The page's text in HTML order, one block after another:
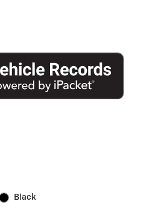
Black